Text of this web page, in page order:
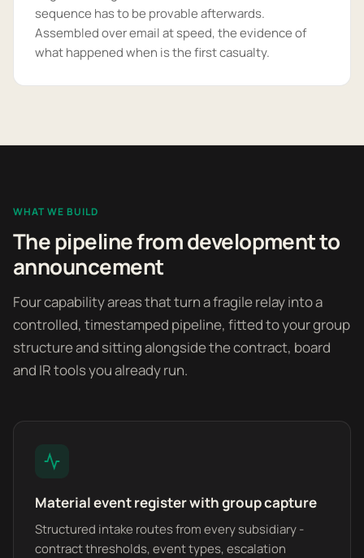
sequence has to be provable afterwards.
Assembled over email at speed, the evidence of
what happened when is the first casualty.
WHAT WE BUILD
The pipeline from development to
announcement
Four capability areas that turn a fragile relay into a
controlled, timestamped pipeline, fitted to your group
structure and sitting alongside the contract, board
and IR tools you already run.
Material event register with group capture
Structured intake routes from every subsidiary -
contract thresholds, event types, escalation